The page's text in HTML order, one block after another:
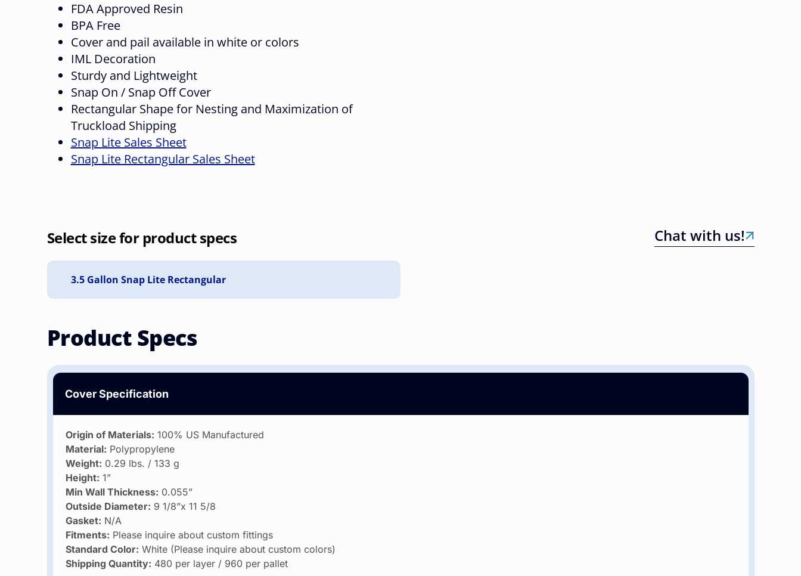
FDA Approved Resin
BPA Free
Cover and pail available in white or colors
IML Decoration
Sturdy and Lightweight
Snap On / Snap Off Cover
Rectangular Shape for Nesting and Maximization of
Truckload Shipping
Snap Lite Sales Sheet
Snap Lite Rectangular Sales Sheet
Select size for product specs Chat with us!
Product Specs
Cover Specification
Origin of Materials: 100% US Manufactured
Material: Polypropylene
Weight: 0.29 lbs. / 133 g
Height: 1”
Min Wall Thickness: 0.055”
Outside Diameter: 9 1/8”x 11 5/8
Gasket: N/A
Fitments: Please inquire about custom fittings
Standard Color: White (Please inquire about custom colors)
Shipping Quantity: 480 per layer / 960 per pallet